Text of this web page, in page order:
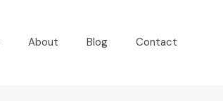
About Blog Contact